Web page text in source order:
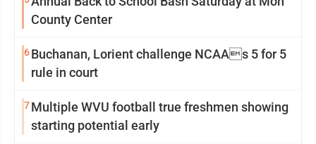
County Center
6Buchanan, Lorient challenge NCAAs 5 for 5
rule in court
7Multiple WVU football true freshmen showing
starting potential early